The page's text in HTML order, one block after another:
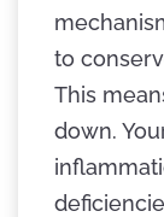
to
This
down.